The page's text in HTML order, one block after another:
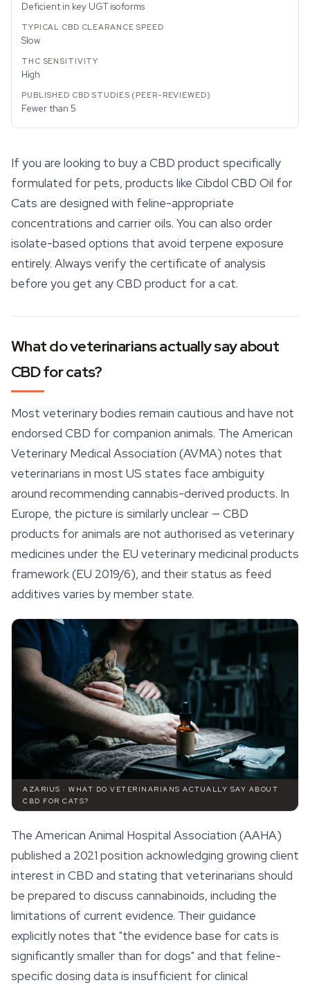
Deficient in key UGT isoforms
Slow
High
Fewer than 5
If you are looking to buy a CBD product specifically
formulated for pets, products like Cibdol CBD Oil for
Cats are designed with feline-appropriate
concentrations and carrier oils. You can also order
isolate-based options that avoid terpene exposure
entirely. Always verify the certificate of analysis
before you get any CBD product for a cat.
What do veterinarians actually say about
CBD for cats?
Most veterinary bodies remain cautious and have not
endorsed CBD for companion animals. The American
Veterinary Medical Association (AVMA) notes that
veterinarians in most US states face ambiguity
around recommending cannabis-derived products. In
Europe, the picture is similarly unclear — CBD
products for animals are not authorised as veterinary
medicines under the EU veterinary medicinal products
framework (EU 2019/6), and their status as feed
additives varies by member state.
AZARIUS · WHAT DO VETERINARIANS ACTUALLY SAY ABOUT
CBD FOR CATS?
The American Animal Hospital Association (AAHA)
published a 2021 position acknowledging growing client
interest in CBD and stating that veterinarians should
be prepared to discuss cannabinoids, including the
limitations of current evidence. Their guidance
explicitly notes that "the evidence base for cats is
significantly smaller than for dogs" and that feline-
specific dosing data is insufficient for clinical